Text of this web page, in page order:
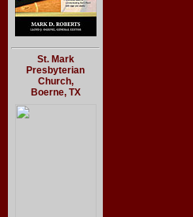
St. Mark
Presbyterian
Church,
Boerne, TX